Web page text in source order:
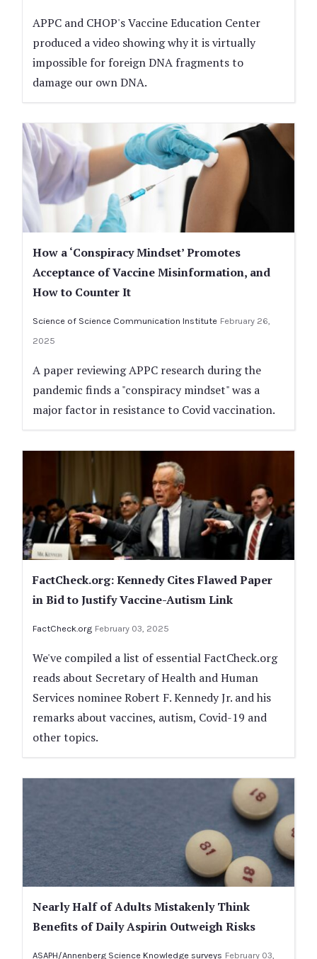
APPC and CHOP's Vaccine Education Center
produced a video showing why it is virtually
impossible for foreign DNA fragments to
damage our own DNA.
How a ‘Conspiracy Mindset’ Promotes
Acceptance of Vaccine Misinformation, and
How to Counter It
Science of Science Communication Institute February 26,
2025
A paper reviewing APPC research during the
pandemic finds a "conspiracy mindset" was a
major factor in resistance to Covid vaccination.
FactCheck.org: Kennedy Cites Flawed Paper
in Bid to Justify Vaccine-Autism Link
FactCheck.org February 03, 2025
We've compiled a list of essential FactCheck.org
reads about Secretary of Health and Human
Services nominee Robert F. Kennedy Jr. and his
remarks about vaccines, autism, Covid-19 and
other topics.
Nearly Half of Adults Mistakenly Think
Benefits of Daily Aspirin Outweigh Risks
ASAPH/Annenberg Science Knowledge surveys February 03,